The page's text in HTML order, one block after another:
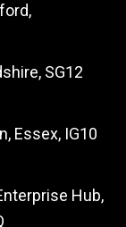
SG12
Essex, IG10
Hub,